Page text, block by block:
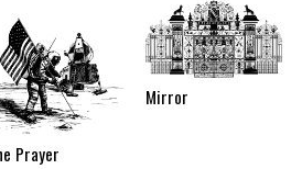
Prayer
Mirror